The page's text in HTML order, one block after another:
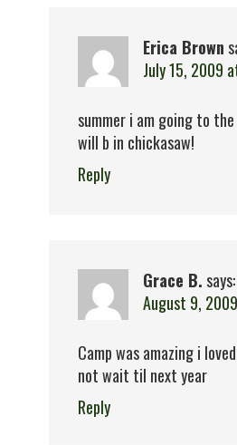
Erica Brown
July 15, 2009
summer i am going to the
will b in chickasaw!
Reply
Grace B. says:
August 9,
Camp was amazing i
not wait til next year
Reply